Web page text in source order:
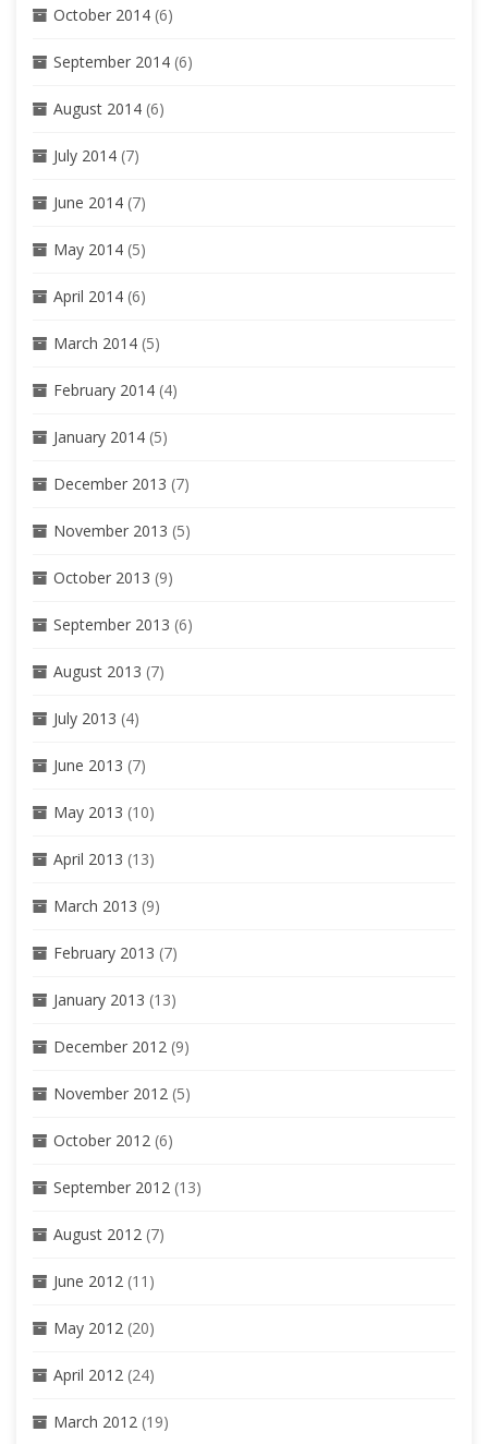
October 2014 (6)
September 2014 (6)
August 2014 (6)
July 2014 (7)
June 2014 (7)
May 2014 (5)
April 2014 (6)
March 2014 (5)
February 2014 (4)
January 2014 (5)
December 2013 (7)
November 2013 (5)
October 2013 (9)
September 2013 (6)
August 2013 (7)
July 2013 (4)
June 2013 (7)
May 2013 (10)
April 2013 (13)
March 2013 (9)
February 2013 (7)
January 2013 (13)
December 2012 (9)
November 2012 (5)
October 2012 (6)
September 2012 (13)
August 2012 (7)
June 2012 (11)
May 2012 (20)
April 2012 (24)
March 2012 (19)